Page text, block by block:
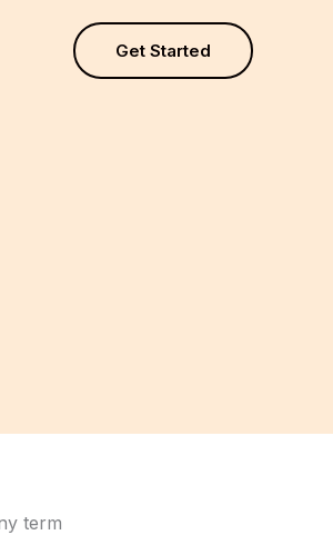
Get Started
term